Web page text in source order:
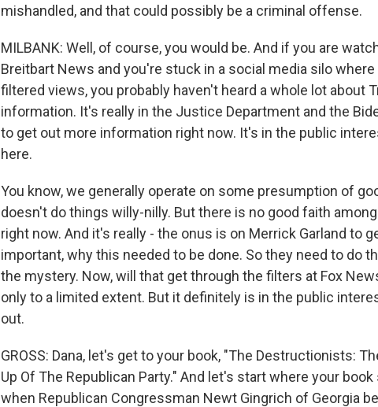
mishandled, and that could possibly be a criminal offense.
MILBANK: Well, of course, you would be. And if you are
Breitbart News and you're stuck in a social media silo
filtered views, you probably haven't heard a whole lot about
information. It's really in the Justice Department and the
to get out more information right now. It's in the public
here.
You know, we generally operate on some presumption of
doesn't do things willy-nilly. But there is no good faith
right now. And it's really - the onus is on Merrick Garland to
important, why this needed to be done. So they need to do
the mystery. Now, will that get through the filters at Fox
only to a limited extent. But it definitely is in the public
out.
GROSS: Dana, let's get to your book, "The Destructionists:
Up Of The Republican Party." And let's start where your
when Republican Congressman Newt Gingrich of Georgia